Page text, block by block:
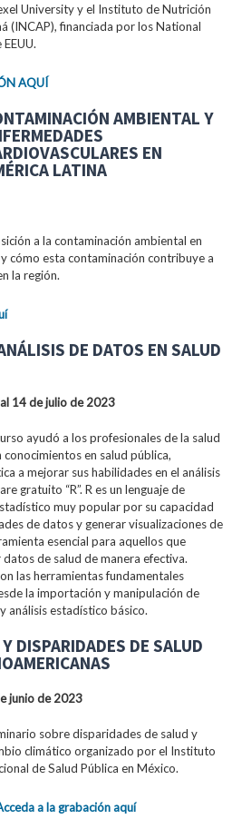
University y el Instituto de Nutrición
(INCAP), financiada por los National
AQUÍ
AMBIENTAL Y
EN
LATINA
a la contaminación ambiental en
cómo esta contaminación contribuye a
la región.
DE DATOS EN SALUD
14 de julio de 2023
ayudó a los profesionales de la salud
conocimientos en salud pública,
a mejorar sus habilidades en el análisis
gratuito “R”. R es un lenguaje de
muy popular por su capacidad
de datos y generar visualizaciones de
esencial para aquellos que
de salud de manera efectiva.
las herramientas fundamentales
la importación y manipulación de
análisis estadístico básico.
DISPARIDADES DE SALUD
junio de 2023
sobre disparidades de salud y
climático organizado por el Instituto
de Salud Pública en México.
a la grabación aquí